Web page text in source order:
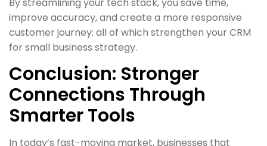
improve accuracy, and create a more responsive
customer journey; all of which strengthen your CRM
for small business strategy.
Conclusion: Stronger
Connections Through
Smarter Tools
In today’s fast-moving market, businesses that